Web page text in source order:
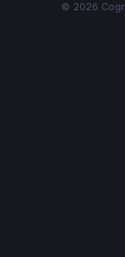
© 2026